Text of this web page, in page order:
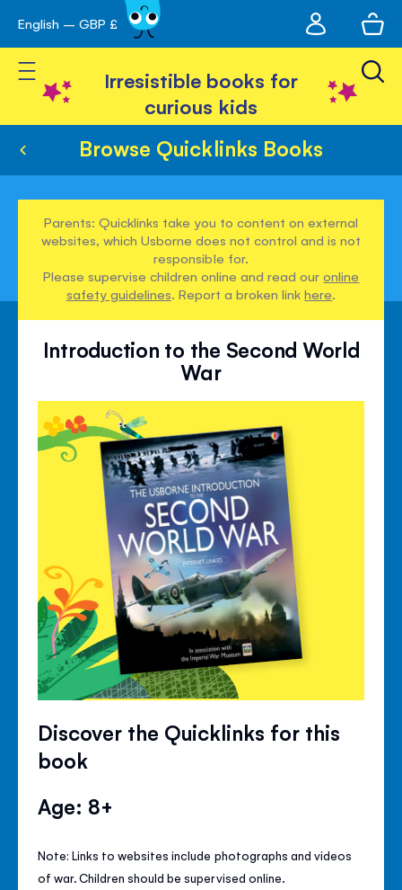
Skip
to
Content
English – GBP £
account
Toggle Nav
Irresistible books for
curious kids
Browse Quicklinks Books
Parents: Quicklinks take you to content on external
websites, which Usborne does not control and is not
responsible for.
Please supervise children online and read ouronline
safety guidelines. Report a broken linkhere.
Introduction to the Second World
War
Discover the Quicklinks for this
book
Age: 8+
Note: Links to websites include photographs and videos
of war. Children should be supervised online.